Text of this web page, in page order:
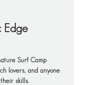
Edge
Surf Camp
lovers, and anyone
skills.